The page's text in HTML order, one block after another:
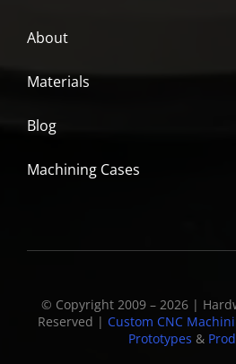
About
Materials
Blog
Machining Cases
© Copyright 2009 – 2026 |
Reserved | Custom CNC
Prototypes &